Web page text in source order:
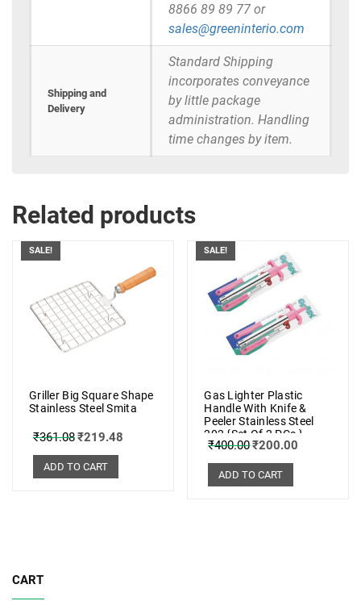
8866 89 89 77 or
sales@greeninterio.com
Shipping and
Delivery
Standard Shipping
incorporates conveyance
by little package
administration. Handling
time changes by item.
Related products
SALE!
Griller Big Square Shape
Stainless Steel Smita
₹361.08₹219.48
ADD TO CART
SALE!
Gas Lighter Plastic
Handle With Knife &
Peeler Stainless Steel
202 {Set Of 2 PCs.}
₹400.00₹200.00
ADD TO CART
CART